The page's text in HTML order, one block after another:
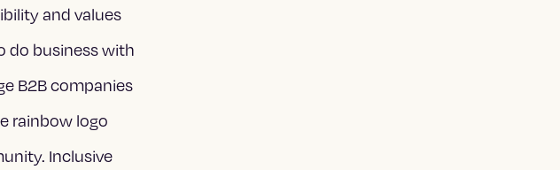
and values
do business with
B2B companies
rainbow logo
Inclusive